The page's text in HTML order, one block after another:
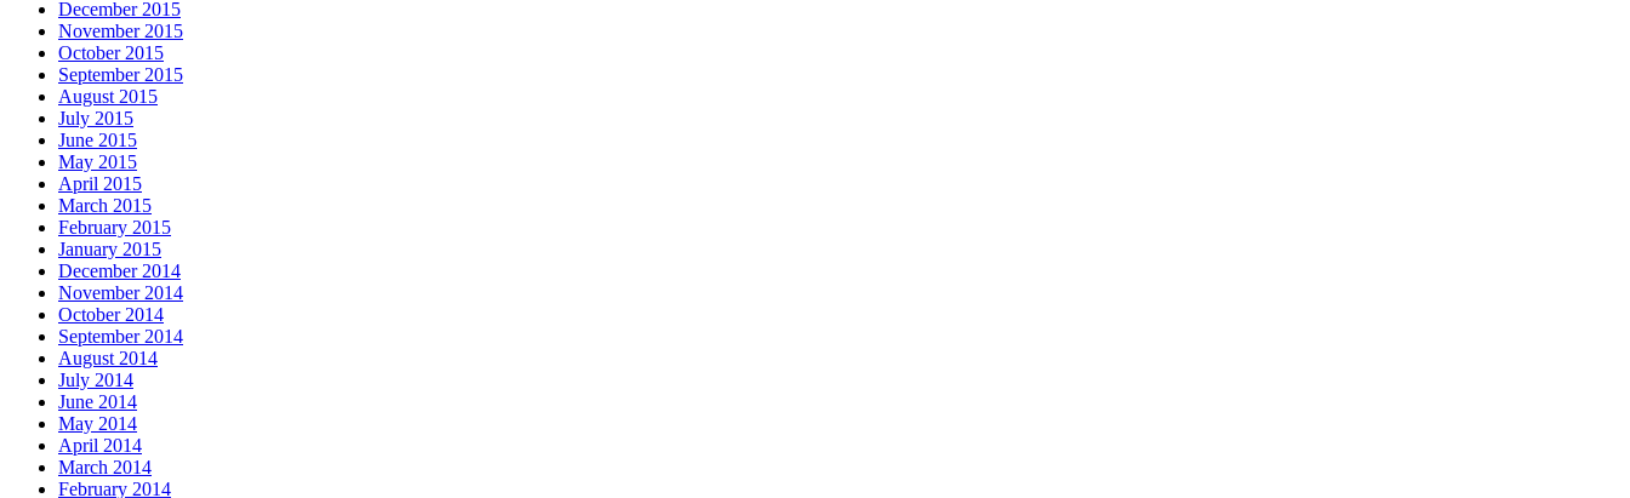
December 2015
November 2015
October 2015
September 2015
August 2015
July 2015
June 2015
May 2015
April 2015
March 2015
February 2015
January 2015
December 2014
November 2014
October 2014
September 2014
August 2014
July 2014
June 2014
May 2014
April 2014
March 2014
February 2014